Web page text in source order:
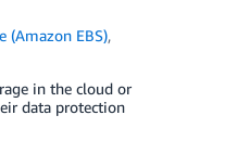
(Amazon EBS),
in the cloud or
data protection